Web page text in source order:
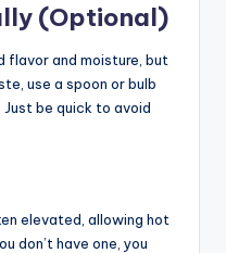
(Optional)
flavor and moisture, but
use a spoon or bulb
be quick to avoid
elevated, allowing hot
don’t have one, you